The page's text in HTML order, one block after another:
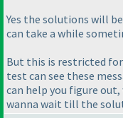
Yes the solutions will
can take a while
But this is restricted
test can see these
can help you figure
wanna wait till the